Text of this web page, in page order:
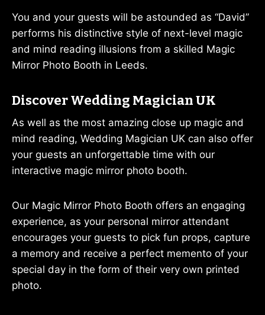
You and your guests will be astounded as “David”
performs his distinctive style of next-level magic
and mind reading illusions from a skilled Magic
Mirror Photo Booth in Leeds.
Discover Wedding Magician UK
As well as the most amazing close up magic and
mind reading, Wedding Magician UK can also offer
your guests an unforgettable time with our
interactive magic mirror photo booth.
Our Magic Mirror Photo Booth offers an engaging
experience, as your personal mirror attendant
encourages your guests to pick fun props, capture
a memory and receive a perfect memento of your
special day in the form of their very own printed
photo.